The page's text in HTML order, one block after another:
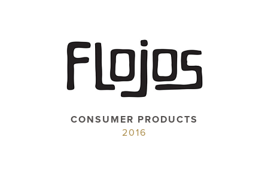
CONSUMER PRODUCTS
2016